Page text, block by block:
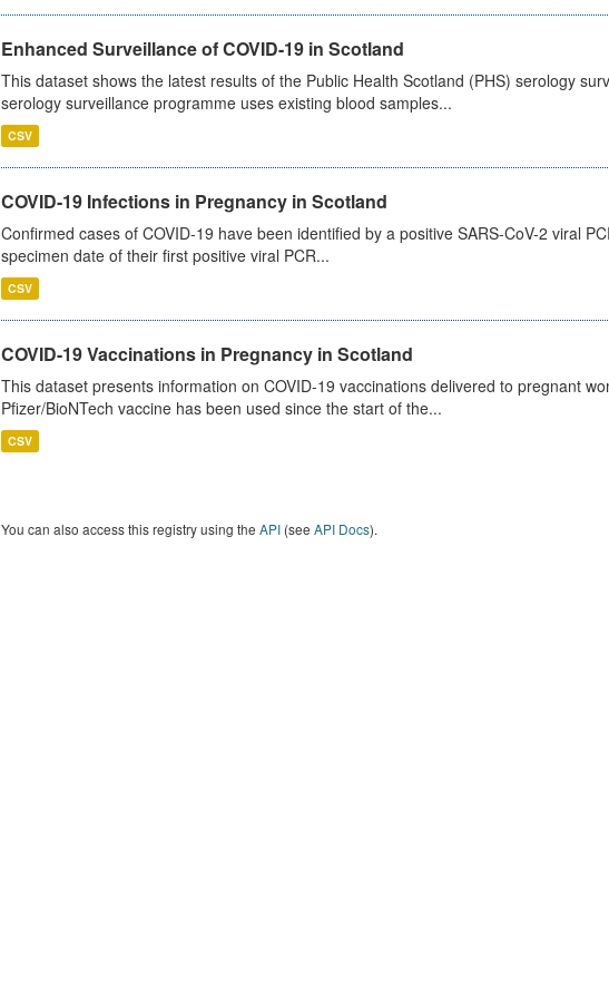
Enhanced Surveillance of COVID-19 in Scotland
This dataset shows the latest results of the Public Health Scotland (PHS) serology
serology surveillance programme uses existing blood samples...
CSV
COVID-19 Infections in Pregnancy in Scotland
Confirmed cases of COVID-19 have been identified by a positive SARS-CoV-2 viral
specimen date of their first positive viral PCR...
CSV
COVID-19 Vaccinations in Pregnancy in Scotland
This dataset presents information on COVID-19 vaccinations delivered to pregnant
Pfizer/BioNTech vaccine has been used since the start of the...
CSV
You can also access this registry using the API(see API Docs).